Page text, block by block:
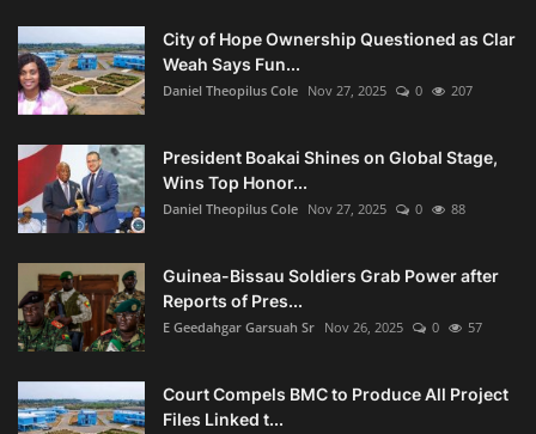
City of Hope Ownership Questioned as Clar
Weah Says Fun...
Daniel Theopilus Cole Nov 27, 2025 0 207
President Boakai Shines on Global Stage,
Wins Top Honor...
Daniel Theopilus Cole Nov 27, 2025 0 88
Guinea-Bissau Soldiers Grab Power after
Reports of Pres...
E Geedahgar Garsuah Sr Nov 26, 2025 0 57
Court Compels BMC to Produce All Project
Files Linked t...